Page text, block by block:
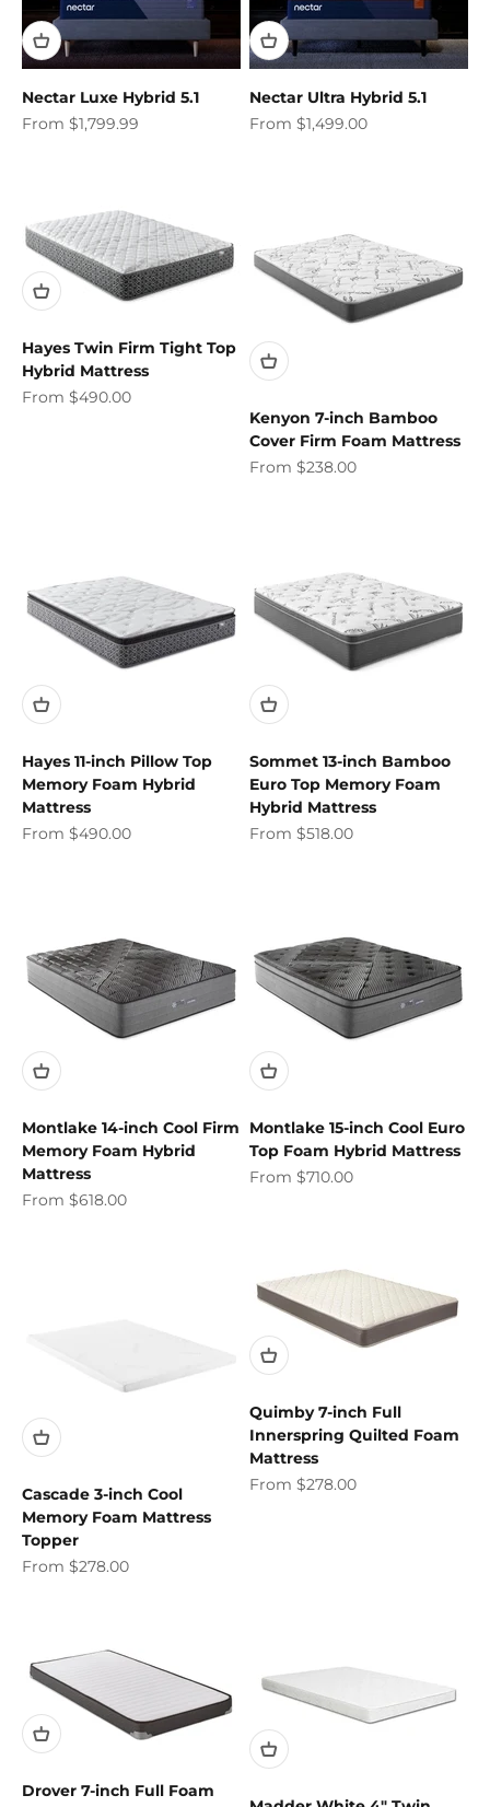
Nectar Luxe Hybrid 5.1
Sale price
From $1,799.99
Nectar Ultra Hybrid 5.1
Sale price
From $1,499.00
Hayes Twin Firm Tight Top
Hybrid Mattress
Sale price
From $490.00
Kenyon 7-inch Bamboo
Cover Firm Foam Mattress
Sale price
From $238.00
Hayes 11-inch Pillow Top
Memory Foam Hybrid
Mattress
Sale price
From $490.00
Sommet 13-inch Bamboo
Euro Top Memory Foam
Hybrid Mattress
Sale price
From $518.00
Montlake 14-inch Cool Firm
Memory Foam Hybrid
Mattress
Sale price
From $618.00
Montlake 15-inch Cool Euro
Top Foam Hybrid Mattress
Sale price
From $710.00
Cascade 3-inch Cool
Memory Foam Mattress
Topper
Sale price
From $278.00
Quimby 7-inch Full
Innerspring Quilted Foam
Mattress
Sale price
From $278.00
Drover 7-inch Full Foam